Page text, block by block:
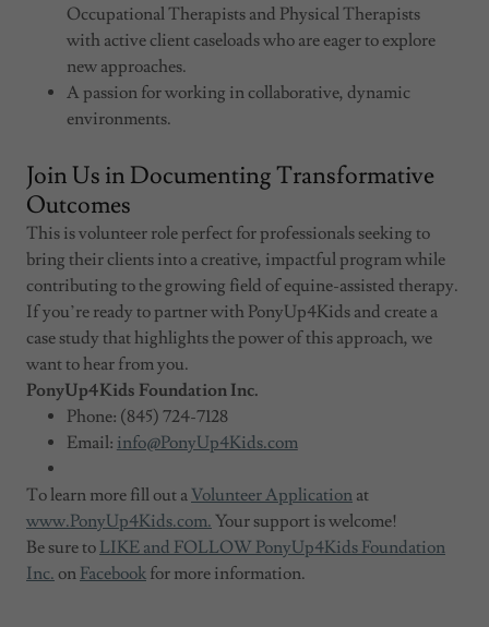
Occupational Therapists and Physical Therapists
with active client caseloads who are eager to explore
new approaches.
A passion for working in collaborative, dynamic
environments.
Join Us in Documenting Transformative
Outcomes
This is volunteer role perfect for professionals seeking to
bring their clients into a creative, impactful program while
contributing to the growing field of equine-assisted therapy.
If you’re ready to partner with PonyUp4Kids and create a
case study that highlights the power of this approach, we
want to hear from you.
PonyUp4Kids Foundation Inc.
Phone: (845) 724-7128
Email: info@PonyUp4Kids.com
To learn more fill out a Volunteer Application at
www.PonyUp4Kids.com. Your support is welcome!
Be sure to LIKE and FOLLOW PonyUp4Kids Foundation
Inc. on Facebook for more information.